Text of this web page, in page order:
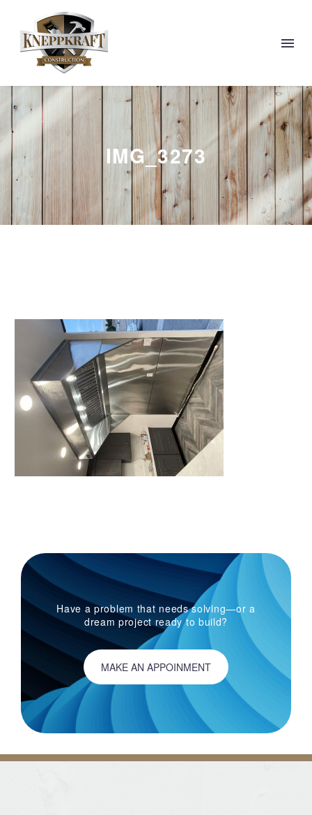
IMG_3273
Have a problem that needs solving—or a
dream project ready to build?
MAKE AN APPOINMENT